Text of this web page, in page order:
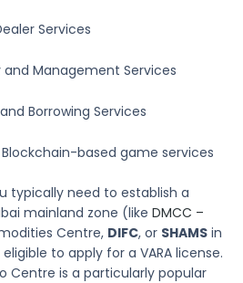
Services
and Management Services
Borrowing Services
Blockchain-based game services
typically need to establish a
mainland zone (likeDMCC –
Centre, DIFC, or SHAMS in
to apply for a VARA license.
Centre is a particularly popular